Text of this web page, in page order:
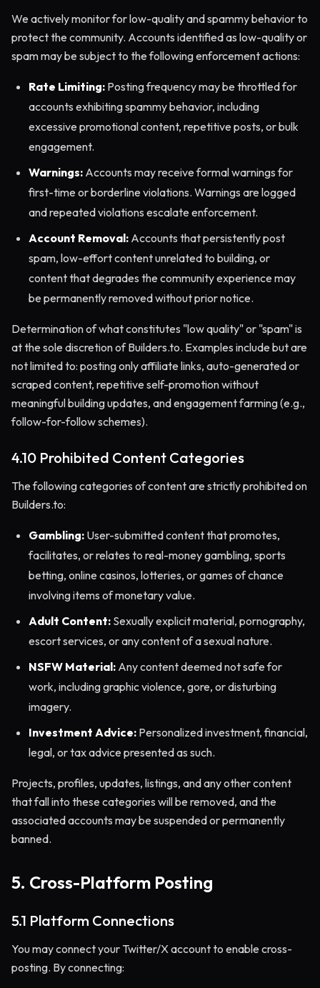
We actively monitor for low-quality and spammy behavior to
protect the community. Accounts identified as low-quality or
spam may be subject to the following enforcement actions:
Rate Limiting: Posting frequency may be throttled for
accounts exhibiting spammy behavior, including
excessive promotional content, repetitive posts, or bulk
engagement.
Warnings: Accounts may receive formal warnings for
first-time or borderline violations. Warnings are logged
and repeated violations escalate enforcement.
Account Removal: Accounts that persistently post
spam, low-effort content unrelated to building, or
content that degrades the community experience may
be permanently removed without prior notice.
Determination of what constitutes "low quality" or "spam" is
at the sole discretion of Builders.to. Examples include but are
not limited to: posting only affiliate links, auto-generated or
scraped content, repetitive self-promotion without
meaningful building updates, and engagement farming (e.g.,
follow-for-follow schemes).
4.10 Prohibited Content Categories
The following categories of content are strictly prohibited on
Builders.to:
Gambling: User-submitted content that promotes,
facilitates, or relates to real-money gambling, sports
betting, online casinos, lotteries, or games of chance
involving items of monetary value.
Adult Content: Sexually explicit material, pornography,
escort services, or any content of a sexual nature.
NSFW Material: Any content deemed not safe for
work, including graphic violence, gore, or disturbing
imagery.
Investment Advice: Personalized investment, financial,
legal, or tax advice presented as such.
Projects, profiles, updates, listings, and any other content
that fall into these categories will be removed, and the
associated accounts may be suspended or permanently
banned.
5. Cross-Platform Posting
5.1 Platform Connections
You may connect your Twitter/X account to enable cross-
posting. By connecting: